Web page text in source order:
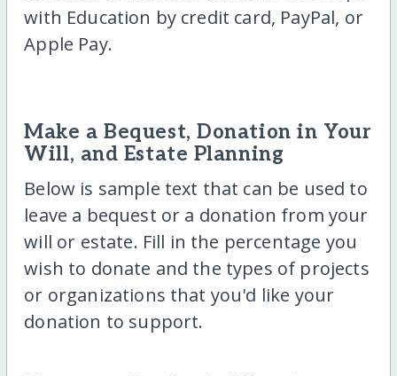
with Education by credit card, PayPal, or
Apple Pay.
Make a Bequest, Donation in Your
Will, and Estate Planning
Below is sample text that can be used to
leave a bequest or a donation from your
will or estate. Fill in the percentage you
wish to donate and the types of projects
or organizations that you'd like your
donation to support.